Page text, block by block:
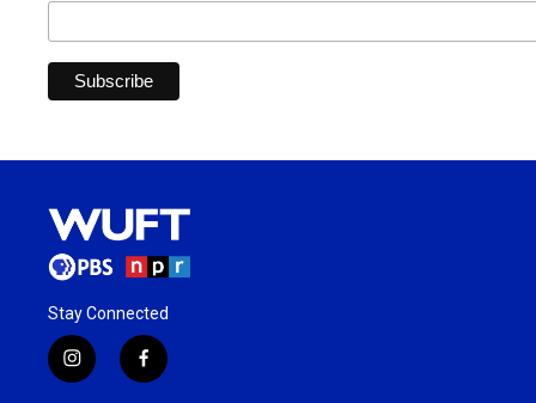
Stay Connected
i
n
f
a